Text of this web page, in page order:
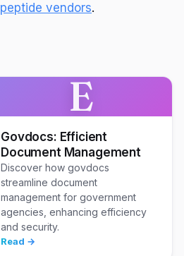
vendors.
E
Govdocs: Efficient
Document Management
Discover how govdocs
streamline document
management for government
agencies, enhancing efficiency
and security.
Read →